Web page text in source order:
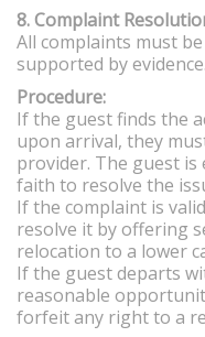
8. Complaint
All complaints must
supported by evidence.
Procedure:
If the guest finds the
upon arrival, they
provider. The guest
faith to resolve the
If the complaint is
resolve it by offering
relocation to a lower
If the guest departs
reasonable
forfeit any right to a